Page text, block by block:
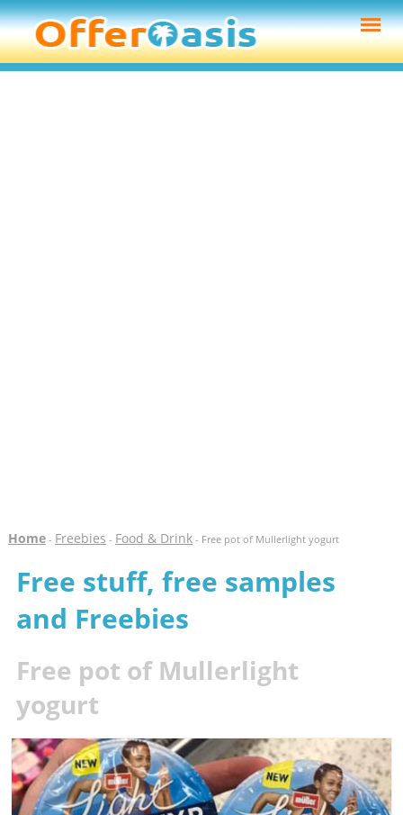
Home- Freebies - Food & Drink- Free pot of Mullerlight yogurt
Free stuff, free samples
and Freebies
Free pot of Mullerlight
yogurt